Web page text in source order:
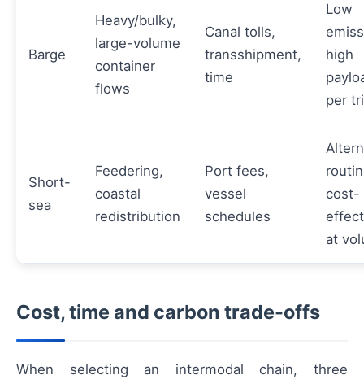
Barge
Heavy/bulky,
large-volume
container
flows
Canal tolls,
transshipment,
time
Low
high
per
Short-
sea
Feedering,
coastal
redistribution
Port fees,
vessel
schedules
cost-
at
Cost, time and carbon trade-offs
When selecting an intermodal chain, three